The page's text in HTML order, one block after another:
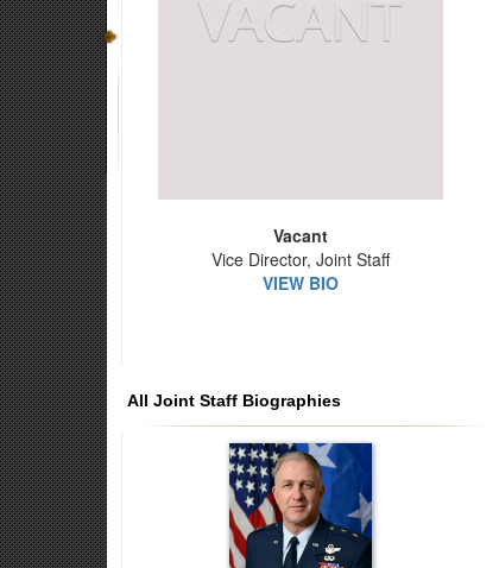
Vacant
Vice Director, Joint Staff
VIEW BIO
All Joint Staff Biographies